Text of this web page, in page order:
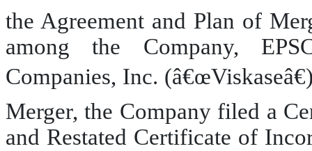
the Agreement and Plan of
among the Company,
Companies, Inc.
Merger, the Company filed a
and Restated Certificate of